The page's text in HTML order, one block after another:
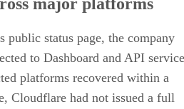
public status page, the company
to Dashboard and API service
platforms recovered within a
Cloudflare had not issued a full